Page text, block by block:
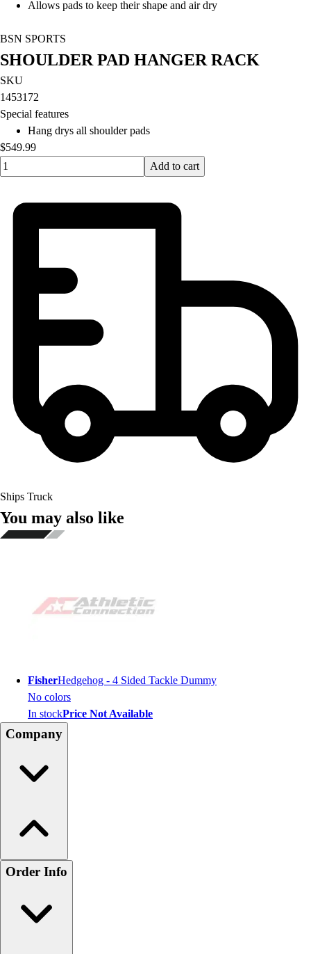
Allows pads to keep their shape and air dry
BSN SPORTS
SHOULDER PAD HANGER RACK
SKU
1453172
Special features
Hang drys all shoulder pads
$549.99
Quantity input value
Add to cart
Ships Truck
You may also like
FisherHedgehog - 4 Sided Tackle Dummy
No colors
In stockPrice Not Available
Company
Order Info